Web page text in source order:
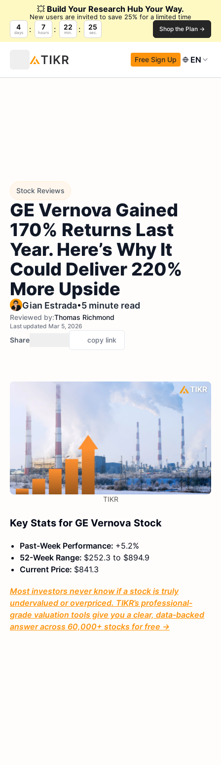
💥 Build Your Research Hub Your Way.
New users are invited to save 25% for a limited time
4
days
7
hours
22
min.
24
sec. Shop the Plan →
Free Sign Up EN
Stock Reviews
GE Vernova Gained
170% Returns Last
Year. Here’s Why It
Could Deliver 220%
More Upside
Gian Estrada•5 minute read
Reviewed by:Thomas Richmond
Last updated Mar 5, 2026
Share copy link
TIKR
Key Stats for GE Vernova Stock
Past-Week Performance: +5.2%
52-Week Range: $252.3 to $894.9
Current Price: $841.3
Most investors never know if a stock is truly
undervalued or overpriced. TIKR’s professional-
grade valuation tools give you a clear, data-backed
answer across 60,000+ stocks for free →